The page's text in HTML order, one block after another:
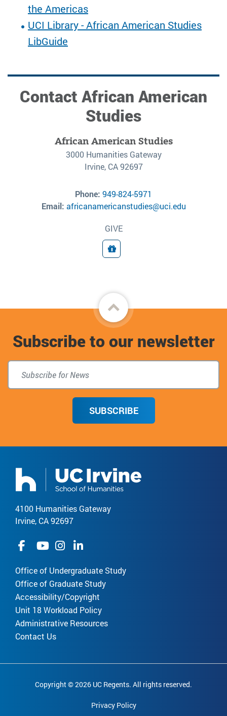
the Americas
UCI Library - African American Studies
LibGuide
Contact African American
Studies
African American Studies
3000 Humanities Gateway
Irvine, CA 92697
Phone: 949-824-5971
Email: africanamericanstudies@uci.edu
GIVE
Donate
Back
to
top
Subscribe to our newsletter
SUBSCRIBE
4100 Humanities Gateway
Irvine, CA 92697
Office of Undergraduate Study
Office of Graduate Study
Accessibility/Copyright
Unit 18 Workload Policy
Administrative Resources
Contact Us
Copyright © 2026 UC Regents. All rights reserved.
Privacy Policy